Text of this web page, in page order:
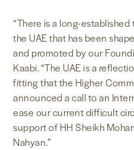
“There is a long-
the UAE that has been
and promoted by our
Kaabi. “The UAE is a
fitting that the Higher
announced a call to an
ease our current difficult
support of HH Sheikh
Nahyan.”